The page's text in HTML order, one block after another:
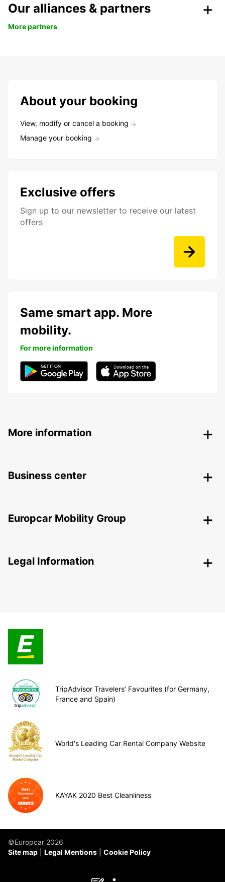
Our alliances & partners
More partners
About your booking
View, modify or cancel a booking
Manage your booking
Exclusive offers
Sign up to our newsletter to receive our latest
offers
Same smart app. More
mobility.
For more information
More information
Business center
Europcar Mobility Group
Legal Information
TripAdvisor Travelers’ Favourites (for Germany,
France and Spain)
World's Leading Car Rental Company Website
KAYAK 2020 Best Cleanliness
©Europcar 2026
Site map
Legal Mentions Cookie Policy